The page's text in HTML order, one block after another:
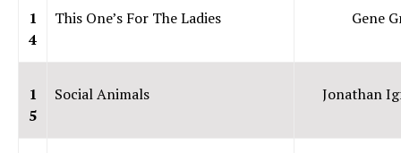
1
4
This One’s For The Ladies Gene
1
5
Social Animals
Jonathan